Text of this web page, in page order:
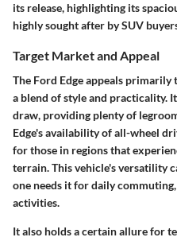
its release, highlighting its
highly sought after by SUV
Target Market and Appeal
The Ford Edge appeals
a blend of style and practicality.
draw, providing plenty of
Edge's availability of all-wheel
for those in regions that
terrain. This vehicle's versatility
one needs it for daily
activities.
It also holds a certain allure for